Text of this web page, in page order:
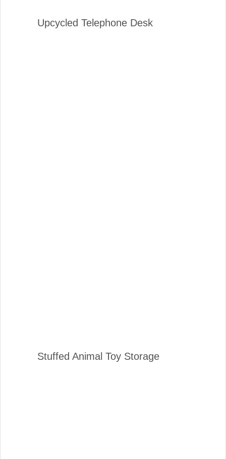
Upcycled Telephone Desk
Stuffed Animal Toy Storage